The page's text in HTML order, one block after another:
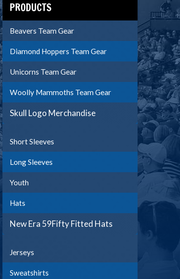
PRODUCTS
Beavers Team Gear
Diamond Hoppers Team Gear
Unicorns Team Gear
Woolly Mammoths Team Gear
Skull Logo Merchandise
Short Sleeves
Long Sleeves
Youth
Hats
New Era 59Fifty Fitted Hats
Jerseys
Sweatshirts